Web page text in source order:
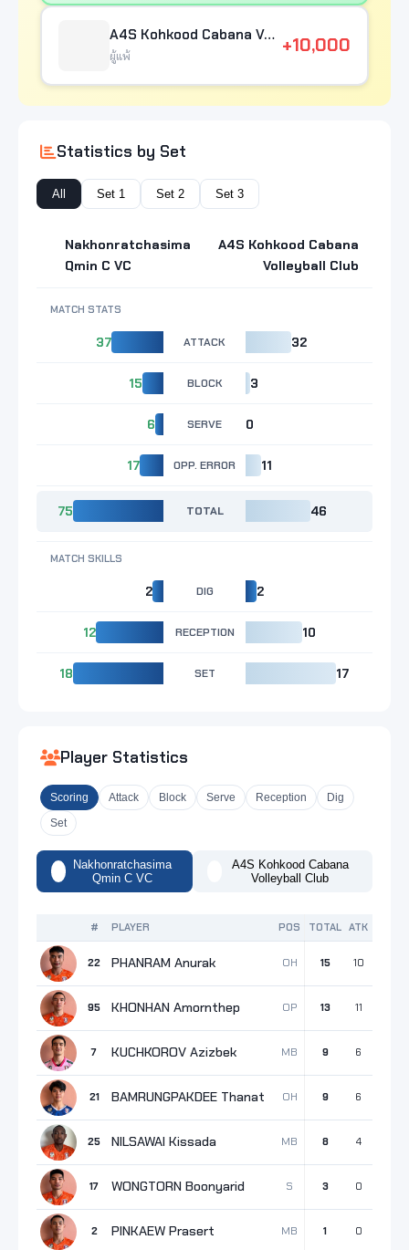
A4S Kohkood Cabana Volleyball Club
ผู้แพ้ +10,000
Statistics by Set
All Set 1 Set 2 Set 3
Nakhonratchasima
Qmin C VC
A4S Kohkood Cabana
Volleyball Club
MATCH STATS
37 ATTACK 32
15 BLOCK 3
6 SERVE 0
17 OPP. ERROR 11
75 TOTAL 46
MATCH SKILLS
2 DIG 2
12 RECEPTION 10
18 SET 17
Player Statistics
Scoring Attack Block Serve Reception
Dig
Set
Nakhonratchasima
Qmin C VC
A4S Kohkood Cabana
Volleyball Club
# PLAYER POS TOTAL ATK
22 PHANRAM Anurak OH 15 10
95 KHONHAN Amornthep OP 13 11
7 KUCHKOROV Azizbek MB 9 6
21 BAMRUNGPAKDEE Thanat OH 9 6
25 NILSAWAI Kissada MB 8 4
17 WONGTORN Boonyarid S 3 0
2 PINKAEW Prasert MB 1 0